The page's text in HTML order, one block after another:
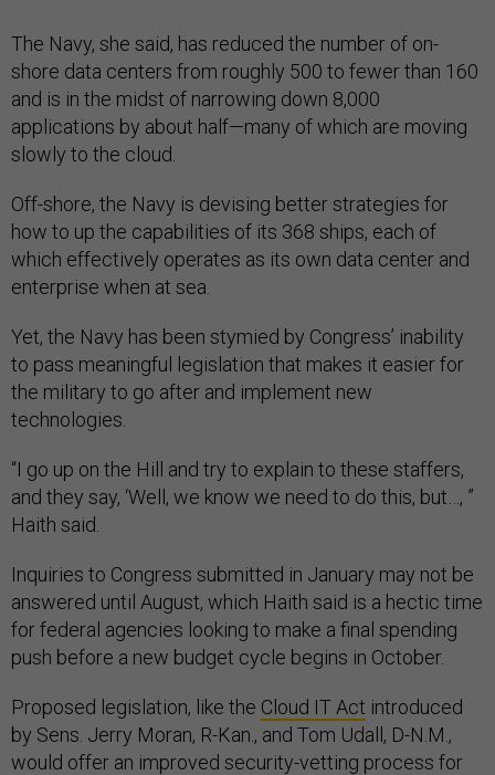
The Navy, she said, has reduced the number of on-
shore data centers from roughly 500 to fewer than 160
and is in the midst of narrowing down 8,000
applications by about half—many of which are moving
slowly to the cloud.
Off-shore, the Navy is devising better strategies for
how to up the capabilities of its 368 ships, each of
which effectively operates as its own data center and
enterprise when at sea.
Yet, the Navy has been stymied by Congress’ inability
to pass meaningful legislation that makes it easier for
the military to go after and implement new
technologies.
“I go up on the Hill and try to explain to these staffers,
and they say, ‘Well, we know we need to do this, but…, ”
Haith said.
Inquiries to Congress submitted in January may not be
answered until August, which Haith said is a hectic time
for federal agencies looking to make a final spending
push before a new budget cycle begins in October.
Proposed legislation, like the Cloud IT Act introduced
by Sens. Jerry Moran, R-Kan., and Tom Udall, D-N.M.,
would offer an improved security-vetting process for